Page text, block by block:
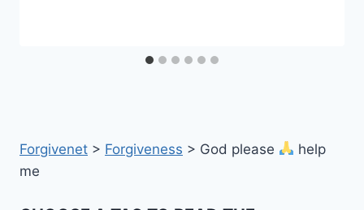
Forgivenet > Forgiveness > God please
help
me